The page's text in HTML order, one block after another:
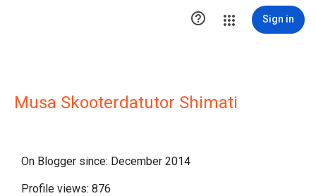
 Sign in
Musa Skooterdatutor Shimati
On Blogger since: December 2014
Profile views: 876